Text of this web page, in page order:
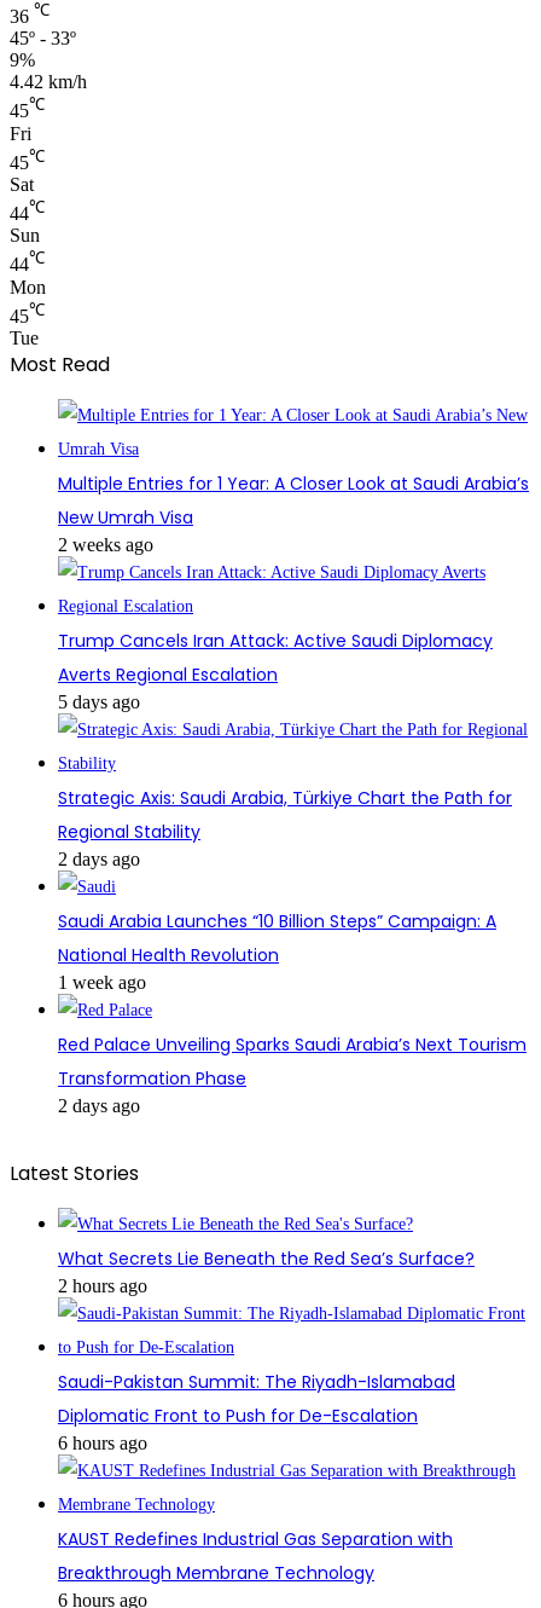
36 ℃
45º - 33º
9%
4.42 km/h
45℃
Fri
45℃
Sat
44℃
Sun
44℃
Mon
45℃
Tue
Most Read
Multiple Entries for 1 Year: A Closer Look at Saudi Arabia’s
New Umrah Visa
2 weeks ago
Trump Cancels Iran Attack: Active Saudi Diplomacy
Averts Regional Escalation
5 days ago
Strategic Axis: Saudi Arabia, Türkiye Chart the Path for
Regional Stability
2 days ago
Saudi Arabia Launches “10 Billion Steps” Campaign: A
National Health Revolution
1 week ago
Red Palace Unveiling Sparks Saudi Arabia’s Next Tourism
Transformation Phase
2 days ago
Latest Stories
What Secrets Lie Beneath the Red Sea’s Surface?
2 hours ago
Saudi-Pakistan Summit: The Riyadh-Islamabad
Diplomatic Front to Push for De-Escalation
6 hours ago
KAUST Redefines Industrial Gas Separation with
Breakthrough Membrane Technology
6 hours ago